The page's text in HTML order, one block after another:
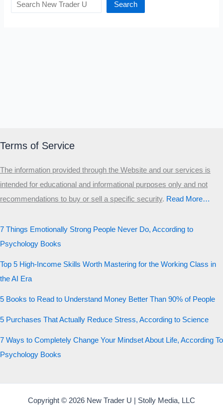
Search
Terms of Service
The information provided through the Website and our services is
intended for educational and informational purposes only and not
recommendations to buy or sell a specific security.​ Read More…
7 Things Emotionally Strong People Never Do, According to
Psychology Books
Top 5 High-Income Skills Worth Mastering for the Working Class in
the AI Era
5 Books to Read to Understand Money Better Than 90% of People
5 Purchases That Actually Reduce Stress, According to Science
7 Ways to Completely Change Your Mindset About Life, According To
Psychology Books
Copyright © 2026 New Trader U | Stolly Media, LLC